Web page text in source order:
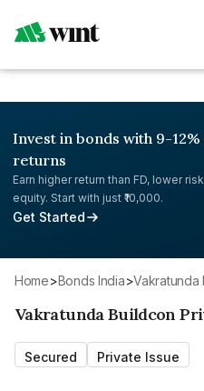
Invest in bonds with 9-
returns
Earn higher return than FD, lower
equity. Start with just ₹10,000.
Get Started
Home> Bonds India>
Vakratunda Buildcon
Secured Private Issue